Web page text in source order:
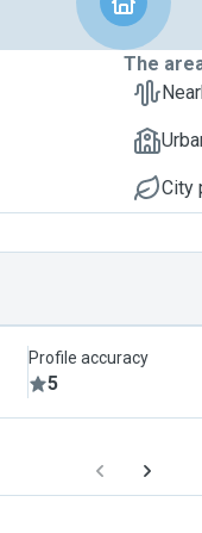
The
City
Profile accuracy
5